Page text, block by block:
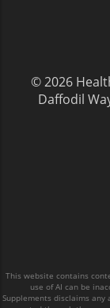
© 2026
Daffodil
This website contains
use of AI can be
Supplements disclaims